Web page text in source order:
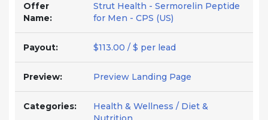
Offer
Name:
Strut Health - Sermorelin Peptide
for Men - CPS (US)
Payout: $113.00 / $ per lead
Preview: Preview Landing Page
Categories:
Health & Wellness / Diet &